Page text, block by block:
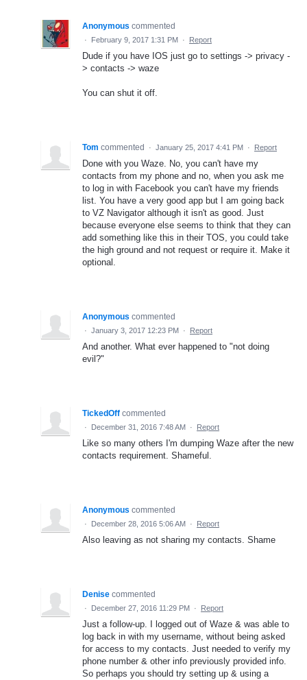
Anonymous commented
· February 9, 2017 1:31 PM · Report
Dude if you have IOS just go to settings -> privacy -
> contacts -> waze
You can shut it off.
Tom commented · January 25, 2017 4:41 PM · Report
Done with you Waze. No, you can't have my
contacts from my phone and no, when you ask me
to log in with Facebook you can't have my friends
list. You have a very good app but I am going back
to VZ Navigator although it isn't as good. Just
because everyone else seems to think that they can
add something like this in their TOS, you could take
the high ground and not request or require it. Make it
optional.
Anonymous commented
· January 3, 2017 12:23 PM · Report
And another. What ever happened to "not doing
evil?"
TickedOff commented
· December 31, 2016 7:48 AM · Report
Like so many others I'm dumping Waze after the new
contacts requirement. Shameful.
Anonymous commented
· December 28, 2016 5:06 AM · Report
Also leaving as not sharing my contacts. Shame
Denise commented
· December 27, 2016 11:29 PM · Report
Just a follow-up. I logged out of Waze & was able to
log back in with my username, without being asked
for access to my contacts. Just needed to verify my
phone number & other info previously provided info.
So perhaps you should try setting up & using a